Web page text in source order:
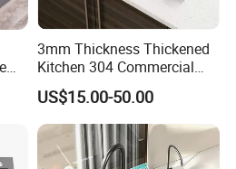
3mm Thickness Thickened
Kitchen 304 Commercial
Stainless Steel Sink Large
Single Sink Undermount
Stainless Steel Handmade
Sink Kitchen Sink
US$15.00-50.00